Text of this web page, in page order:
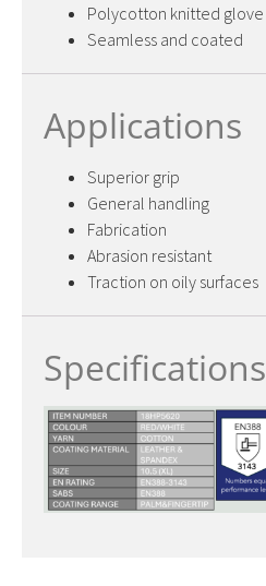
Polycotton knitted glove
Seamless and coated
Applications
Superior grip
General handling
Fabrication
Abrasion resistant
Traction on oily surfaces
Specifications